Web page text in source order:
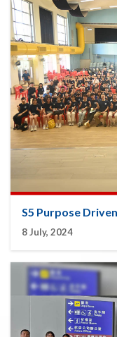
S5 Purpose
8 July, 2024